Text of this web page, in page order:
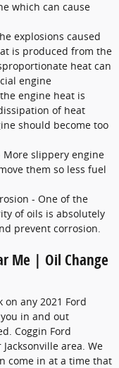
which can cause
explosions caused
is produced from the
heat can
engine
engine heat is
of heat
should become too
slippery engine
them so less fuel
- One of the
of oils is absolutely
prevent corrosion.
Me | Oil Change
any 2021 Ford
in and out
Coggin Ford
area. We
come in at a time that